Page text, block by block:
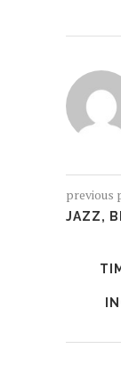
previous
JAZZ,